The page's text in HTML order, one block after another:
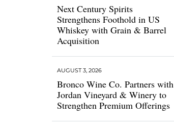
Next Century Spirits
Strengthens Foothold in US
Whiskey with Grain & Barrel
Acquisition
Bronco Wine Co. Partners with
Jordan Vineyard & Winery to
Strengthen Premium Offerings
AUGUST 3, 2026